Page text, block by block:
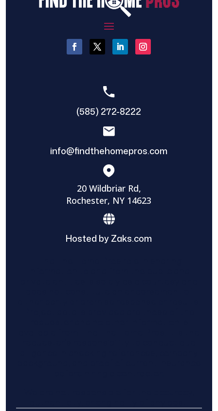
(585) 272-8222
info@findthehomepros.com
20 Wildbriar Rd,
Rochester, NY 14623
Hosted by Zaks.com